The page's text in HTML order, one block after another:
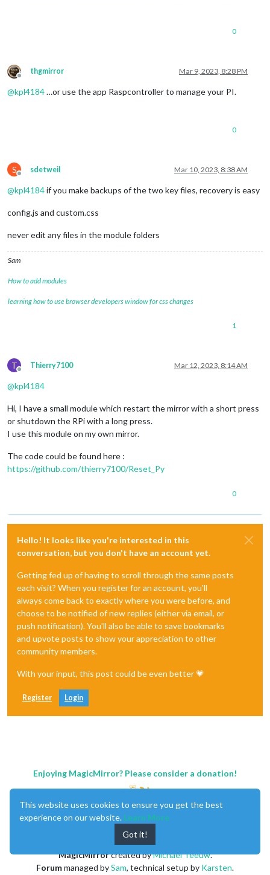
0
Offline
thgmirror Mar 9, 2023, 8:28 PM
@kpl4184…or use the app Raspcontroller to manage your PI.
0
S
Offline
sdetweil Mar 10, 2023, 8:38 AM
@kpl4184if you make backups of the two key files, recovery is easy
config.js and custom.css
never edit any files in the module folders
Sam
How to add modules
learning how to use browser developers window for css changes
1
T
Offline
Thierry7100 Mar 12, 2023, 8:14 AM
@kpl4184
Hi, I have a small module which restart the mirror with a short press
or shutdown the RPi with a long press.
I use this module on my own mirror.
The code could be found here :
https://github.com/thierry7100/Reset_Py
0
Hello! It looks like you're interested in this
conversation, but you don't have an account yet.
Getting fed up of having to scroll through the same posts
each visit? When you register for an account, you'll
always come back to exactly where you were before, and
choose to be notified of new replies (either via email, or
push notification). You'll also be able to save bookmarks
and upvote posts to show your appreciation to other
community members.
With your input, this post could be even better 💗
Register Login
Enjoying MagicMirror? Please consider a donation!
MagicMirrorcreated byMichael Teeuw.
Forummanaged bySam, technical setup by Karsten.
This website uses cookies to ensure you get the best
experience on our website. Learn More
Got it!